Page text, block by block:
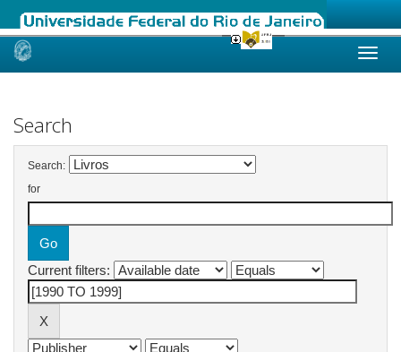
Skip
Search
Search:
for
Current filters: